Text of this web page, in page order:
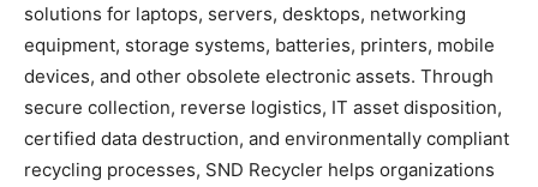
solutions for laptops, servers, desktops, networking
equipment, storage systems, batteries, printers, mobile
devices, and other obsolete electronic assets. Through
secure collection, reverse logistics, IT asset disposition,
certified data destruction, and environmentally compliant
recycling processes, SND Recycler helps organizations